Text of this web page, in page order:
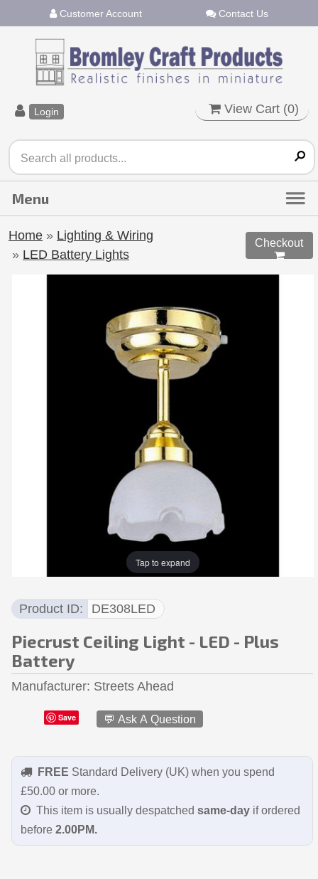
Customer Account Contact Us
Login View Cart (0)
Home » Lighting & Wiring
» LED Battery Lights
Checkout

Tap to expand
Product ID DE308LED
Piecrust Ceiling Light - LED - Plus
Battery
Manufacturer Streets Ahead
Save 💬 Ask A Question
FREE Standard Delivery (UK) when you spend
£50.00 or more.
This item is usually despatched same-dayif ordered
before 2.00PM.